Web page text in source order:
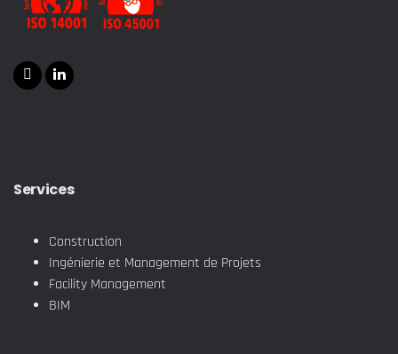
Services
Construction
Ingénierie et Management de Projets
Facility Management
BIM